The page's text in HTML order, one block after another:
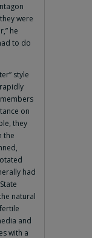
were
he
to do
style
on
they
the
had
natural
and
with a